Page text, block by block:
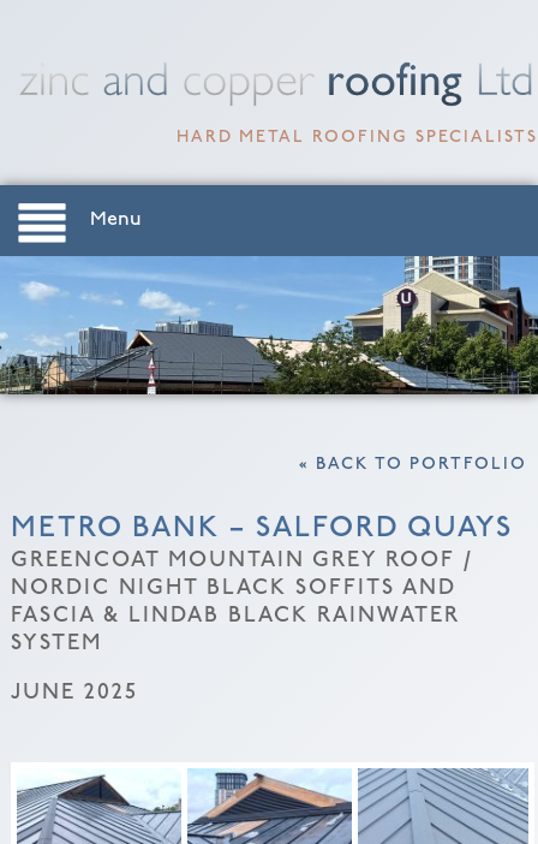
HARD METAL ROOFING SPECIALISTS
Menu
« BACK TO PORTFOLIO
METRO BANK – SALFORD QUAYS
GREENCOAT MOUNTAIN GREY ROOF /
NORDIC NIGHT BLACK SOFFITS AND
FASCIA & LINDAB BLACK RAINWATER
SYSTEM
JUNE 2025